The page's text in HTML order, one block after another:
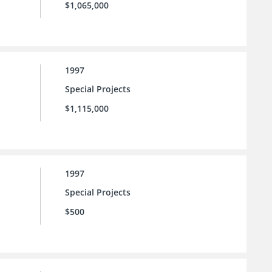
$1,065,000
1997
Special Projects
$1,115,000
1997
Special Projects
$500